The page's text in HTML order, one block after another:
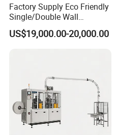
Factory Supply Eco Friendly
Single/Double Wall
Disposable Kraft Bowl
Forming Machine for
US$19,000.00-20,000.00